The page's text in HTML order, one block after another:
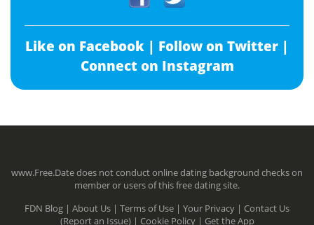
Like on Facebook | Follow on Twitter |
Connect on Instagram
www.Free.Date does not conduct online dating background checks on
member or users of this free dating site.
FDN Blog | About Us | Terms of Use | Your Privacy | Contact Us
(Report an Issue) | Cookie Policy | Get the App